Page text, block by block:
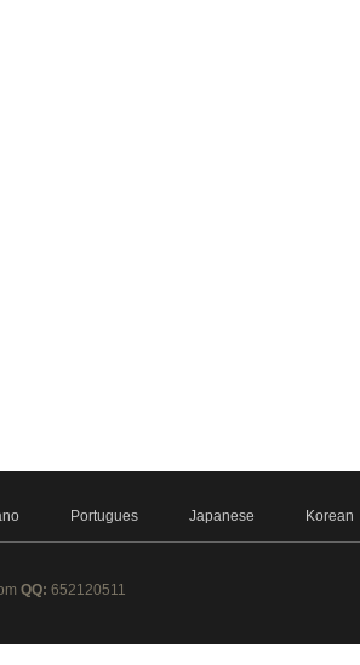
Portugues Japanese Korean
QQ: 652120511